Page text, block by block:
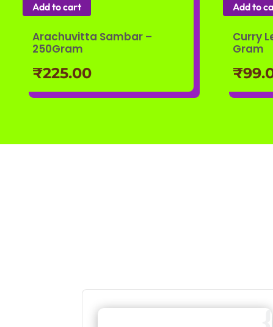
Add to cart
Arachuvitta Sambar –
250Gram
₹225.00
Add to
Curry
Gram
₹